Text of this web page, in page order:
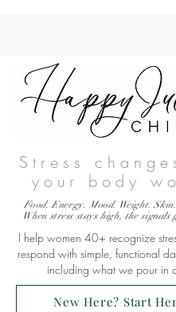
Stress
your body
Food. Energy. Mood. Weight.
When stress stays high, the signals
I help women 40+ recognize
respond with simple, functional
including what we pour in
New Here? Start